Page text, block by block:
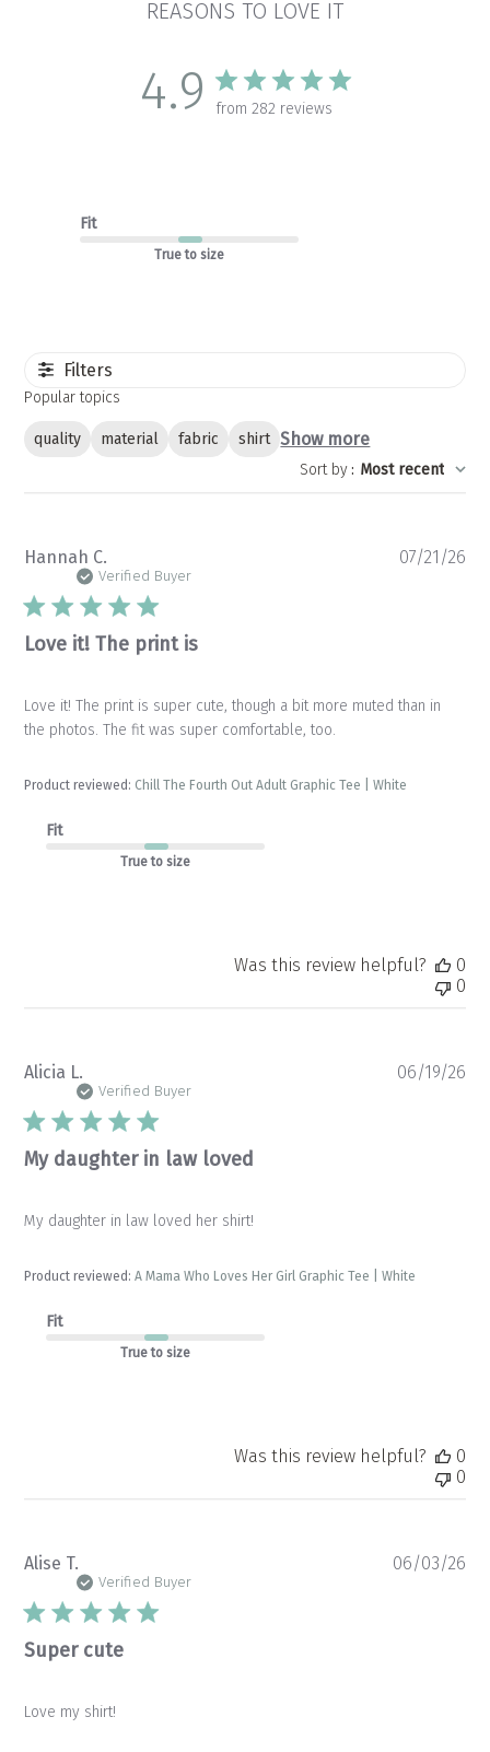
REASONS TO LOVE IT
4.9 from 282 reviews
Fit
True to size
Filters
Popular topics
quality material fabric shirt Show more
Sort by : Most recent
Hannah C.
Verified Buyer
Love it! The print is
Love it! The print is super cute, though a bit more muted than in
the photos. The fit was super comfortable, too.
Product reviewed: Chill The Fourth Out Adult Graphic Tee | White
Fit
True to size
07/21/26
Was this review helpful?
0
0
Alicia L.
Verified Buyer
My daughter in law loved
My daughter in law loved her shirt!
Product reviewed:A Mama Who Loves Her Girl Graphic Tee | White
Fit
True to size
06/19/26
Was this review helpful?
0
0
Alise T.
Verified Buyer
Super cute
Love my shirt!
06/03/26